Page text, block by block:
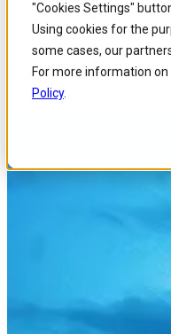
"Cookies Settings"
Using cookies for the
some cases, our
For more information
Policy.
Skip to
main
content
Skip
to
search
Skip
to
footer
Home / About us / Events /
Comarch at